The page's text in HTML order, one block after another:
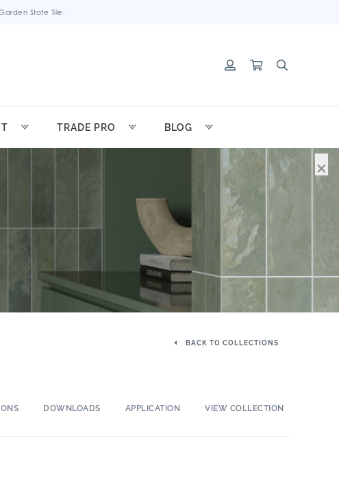
State Tile.
TRADE PRO BLOG
BACK TO COLLECTIONS
DOWNLOADS APPLICATION VIEW COLLECTION
×